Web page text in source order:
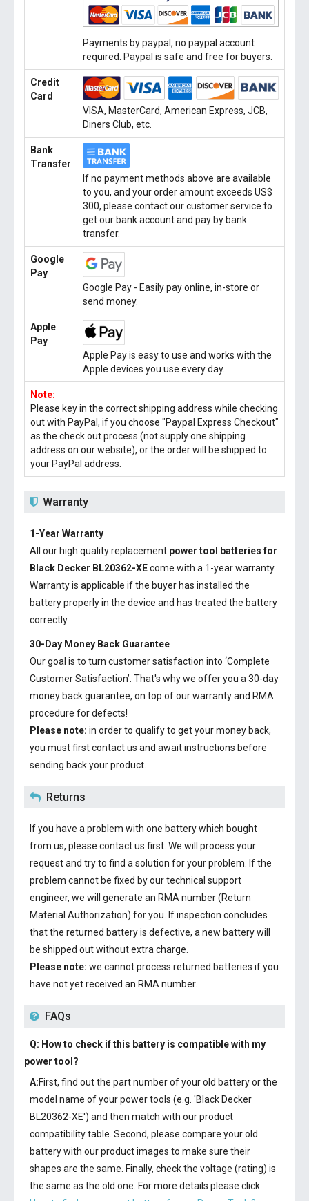
Payments by paypal, no paypal account
required. Paypal is safe and free for buyers.
Credit
Card
VISA, MasterCard, American Express, JCB,
Diners Club, etc.
Bank
Transfer
If no payment methods above are available
to you, and your order amount exceeds US$
300, please contact our customer service to
get our bank account and pay by bank
transfer.
Google
Pay
Google Pay - Easily pay online, in-store or
send money.
Apple
Pay
Apple Pay is easy to use and works with the
Apple devices you use every day.
Note:
Please key in the correct shipping address while checking
out with PayPal, if you choose "Paypal Express Checkout"
as the check out process (not supply one shipping
address on our website), or the order will be shipped to
your PayPal address.
Warranty
1-Year Warranty
All our high quality replacement power tool batteries for
Black Decker BL20362-XEcome with a 1-year warranty.
Warranty is applicable if the buyer has installed the
battery properly in the device and has treated the battery
correctly.
30-Day Money Back Guarantee
Our goal is to turn customer satisfaction into ‘Complete
Customer Satisfaction’. That's why we offer you a 30-day
money back guarantee, on top of our warranty and RMA
procedure for defects!
Please note: in order to qualify to get your money back,
you must first contact us and await instructions before
sending back your product.
Returns
If you have a problem with one battery which bought
from us, please contact us first. We will process your
request and try to find a solution for your problem. If the
problem cannot be fixed by our technical support
engineer, we will generate an RMA number (Return
Material Authorization) for you. If inspection concludes
that the returned battery is defective, a new battery will
be shipped out without extra charge.
Please note: we cannot process returned batteries if you
have not yet received an RMA number.
FAQs
Q: How to check if this battery is compatible with my
power tool?
A:First, find out the part number of your old battery or the
model name of your power tools (e.g. 'Black Decker
BL20362-XE') and then match with our product
compatibility table. Second, please compare your old
battery with our product images to make sure their
shapes are the same. Finally, check the voltage (rating) is
the same as the old one. For more details please click